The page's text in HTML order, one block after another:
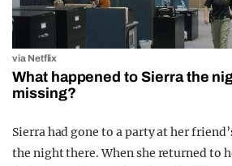
via Netflix
What happened to Sierra the
missing?
Sierra had gone to a party at her
the night there. When she returned to